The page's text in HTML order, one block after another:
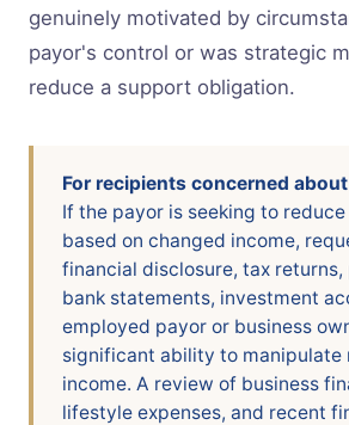
genuinely motivated by
payor's control or was strategic
reduce a support obligation.
For recipients concerned
If the payor is seeking to
based on changed income,
financial disclosure, tax returns,
bank statements, investment
employed payor or business
significant ability to manipulate
income. A review of business
lifestyle expenses, and recent